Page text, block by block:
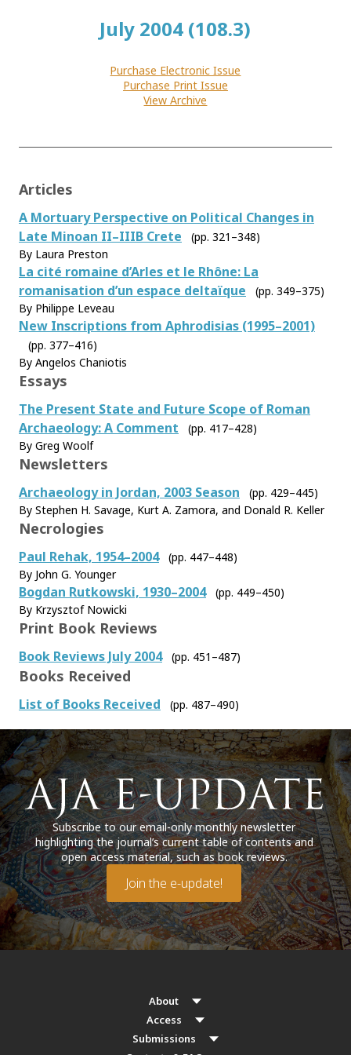
July 2004 (108.3)
Purchase Electronic Issue
Purchase Print Issue
View Archive
Articles
A Mortuary Perspective on Political Changes in
Late Minoan II–IIIB Crete
(pp. 321–348)
By Laura Preston
La cité romaine d’Arles et le Rhône: La
romanisation d’un espace deltaïque
(pp. 349–375)
By Philippe Leveau
New Inscriptions from Aphrodisias (1995–2001)
(pp. 377–416)
By Angelos Chaniotis
Essays
The Present State and Future Scope of Roman
Archaeology: A Comment
(pp. 417–428)
By Greg Woolf
Newsletters
Archaeology in Jordan, 2003 Season
(pp. 429–445)
By Stephen H. Savage, Kurt A. Zamora, and Donald R. Keller
Necrologies
Paul Rehak, 1954–2004
(pp. 447–448)
By John G. Younger
Bogdan Rutkowski, 1930–2004
(pp. 449–450)
By Krzysztof Nowicki
Print Book Reviews
Book Reviews July 2004 (pp. 451–487)
Books Received
List of Books Received (pp. 487–490)
Subscribe to our email-only monthly newsletter
highlighting the journal’s current table of contents and
open access material, such as book reviews.
Join the e-update!
About
Access
Submissions